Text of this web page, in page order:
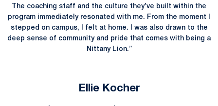
The coaching staff and the culture they’ve built within the
program immediately resonated with me. From the moment I
stepped on campus, I felt at home. I was also drawn to the
deep sense of community and pride that comes with being a
Nittany Lion.”
Ellie Kocher